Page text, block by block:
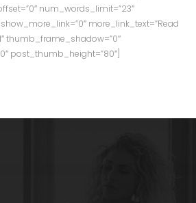
num_words_limit=”23″
more_link_text=”Read
thumb_frame_shadow=”0″
post_thumb_height=”80″]